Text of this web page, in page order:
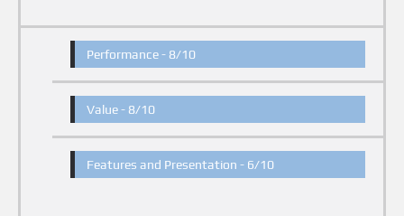
Performance - 8/10
Value - 8/10
Features and Presentation - 6/10